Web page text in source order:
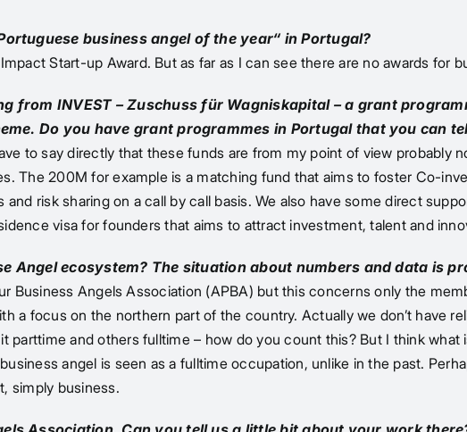
business angel of the year“ in Portugal?
Start-up Award. But as far as I can see there are no awards for
from INVEST – Zuschuss für Wagniskapital – a grant
Do you have grant programmes in Portugal that you can
to say directly that these funds are from my point of view probably
The 200M for example is a matching fund that aims to foster Co-
risk sharing on a call by call basis. We also have some direct
visa for founders that aims to attract investment, talent and
Angel ecosystem? The situation about numbers and data is
Business Angels Association (APBA) but this concerns only the
a focus on the northern part of the country. Actually we don’t have
parttime and others fulltime – how do you count this? But I think
angel is seen as a fulltime occupation, unlike in the past.
simply business.